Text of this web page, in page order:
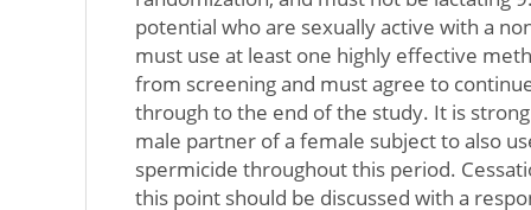
potential who are sexually active with a
must use at least one highly effective
from screening and must agree to
through to the end of the study. It is
male partner of a female subject to also
spermicide throughout this period.
this point should be discussed with a